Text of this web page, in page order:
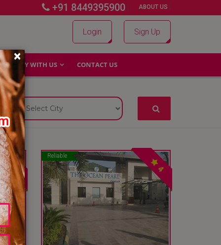
+91 8449395900 | ABOUT US |
Login Sign Up
WHY WITH US CONTACT US
×
4
Reliable
4